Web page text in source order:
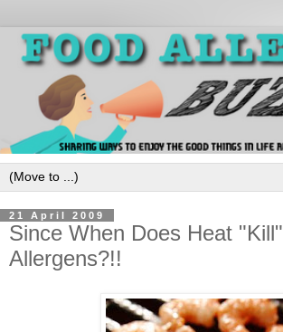
21 April 2009
Since When Does Heat "Kill"
Allergens?!!